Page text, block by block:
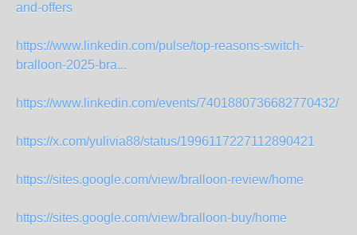
and-offers
https://www.linkedin.com/pulse/top-reasons-switch-
bralloon-2025-bra...
https://www.linkedin.com/events/7401880736682770432/
https://x.com/yulivia88/status/1996117227112890421
https://sites.google.com/view/bralloon-review/home
https://sites.google.com/view/bralloon-buy/home